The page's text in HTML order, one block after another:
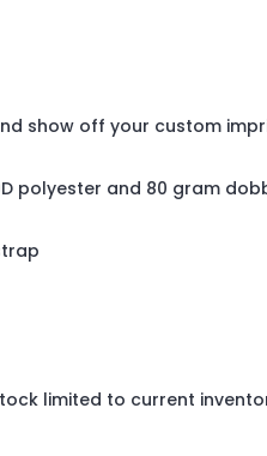
show off your custom
polyester and 80 gram
limited to current